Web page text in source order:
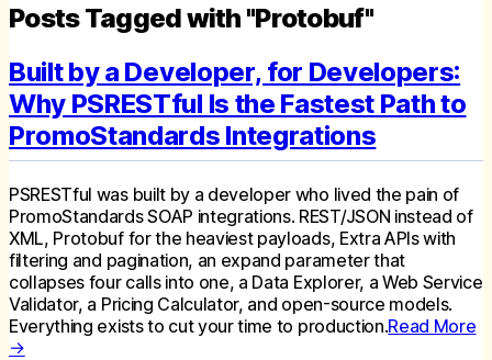
Posts Tagged with "Protobuf"
Built by a Developer, for Developers:
Why PSRESTful Is the Fastest Path to
PromoStandards Integrations
PSRESTful was built by a developer who lived the pain of
PromoStandards SOAP integrations. REST/JSON instead of
XML, Protobuf for the heaviest payloads, Extra APIs with
filtering and pagination, an expand parameter that
collapses four calls into one, a Data Explorer, a Web Service
Validator, a Pricing Calculator, and open-source models.
Everything exists to cut your time to production.Read More
→